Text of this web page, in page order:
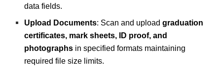
data fields.
Upload Documents: Scan and uploadgraduation
certificates, mark sheets, ID proof, and
photographs in specified formats maintaining
required file size limits.